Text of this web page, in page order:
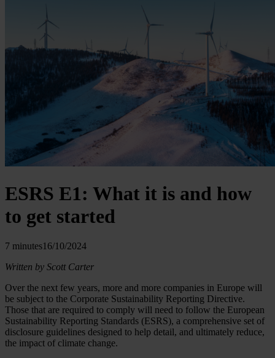
ESRS E1: What it is and how
to get started
7 minutes16/10/2024
Written by Scott Carter
Over the next few years, more and more companies in Europe will
be subject to the Corporate Sustainability Reporting Directive.
Those that are required to comply will need to follow the European
Sustainability Reporting Standards (ESRS), a comprehensive set of
disclosure guidelines designed to help detail, and ultimately reduce,
the impact of climate change.